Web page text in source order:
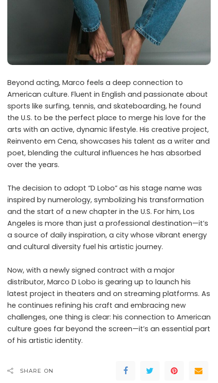
Beyond acting, Marco feels a deep connection to
American culture. Fluent in English and passionate about
sports like surfing, tennis, and skateboarding, he found
the U.S. to be the perfect place to merge his love for the
arts with an active, dynamic lifestyle. His creative project,
Reinvento em Cena, showcases his talent as a writer and
poet, blending the cultural influences he has absorbed
over the years.
The decision to adopt “D Lobo” as his stage name was
inspired by numerology, symbolizing his transformation
and the start of a new chapter in the U.S. For him, Los
Angeles is more than just a professional destination—it’s
a source of daily inspiration, a city whose vibrant energy
and cultural diversity fuel his artistic journey.
Now, with a newly signed contract with a major
distributor, Marco D Lobo is gearing up to launch his
latest project in theaters and on streaming platforms. As
he continues refining his craft and embracing new
challenges, one thing is clear: his connection to American
culture goes far beyond the screen—it’s an essential part
of his artistic identity.
SHARE ON